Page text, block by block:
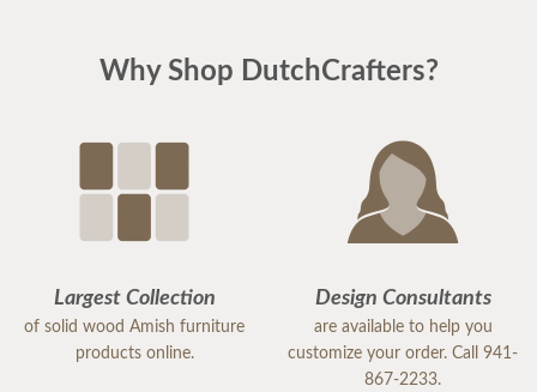
Why Shop DutchCrafters?
Largest Collection
of solid wood Amish furniture
products online.
Design Consultants
are available to help you
customize your order. Call 941-
867-2233.